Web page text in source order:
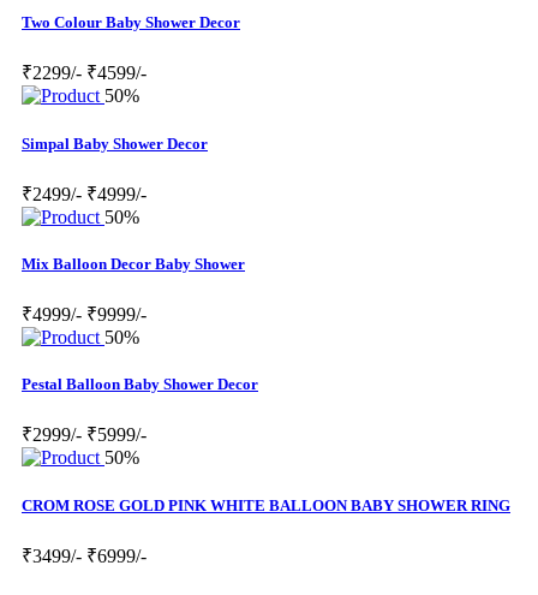
Two Colour Baby Shower Decor
₹2299/- ₹4599/-
50%
Simpal Baby Shower Decor
₹2499/- ₹4999/-
50%
Mix Balloon Decor Baby Shower
₹4999/- ₹9999/-
50%
Pestal Balloon Baby Shower Decor
₹2999/- ₹5999/-
50%
CROM ROSE GOLD PINK WHITE BALLOON BABY SHOWER RING
₹3499/- ₹6999/-